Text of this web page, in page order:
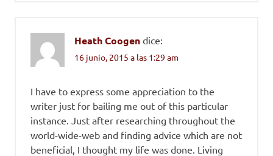
Heath Coogen dice:
16 junio, 2015 a las 1:29 am
I have to express some appreciation to the
writer just for bailing me out of this particular
instance. Just after researching throughout the
world-wide-web and finding advice which are not
beneficial, I thought my life was done. Living